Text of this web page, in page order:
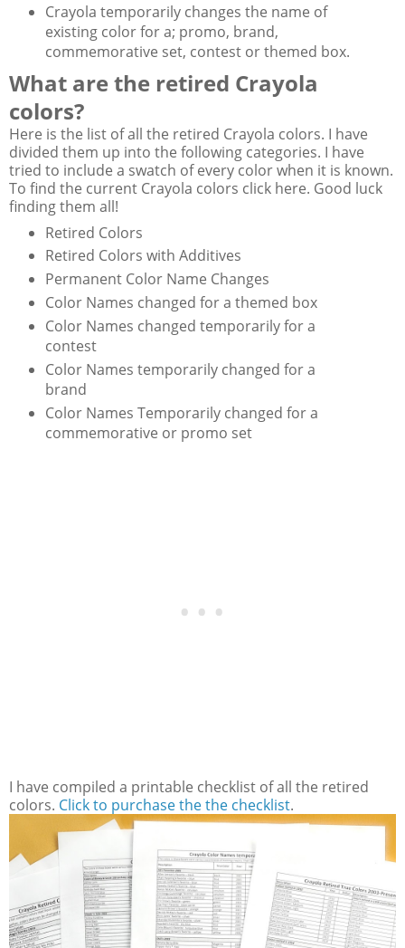
Crayola temporarily changes the name of
existing color for a; promo, brand,
commemorative set, contest or themed box.
What are the retired Crayola
colors?
Here is the list of all the retired Crayola colors. I have
divided them up into the following categories. I have
tried to include a swatch of every color when it is known.
To find the current Crayola colors click here. Good luck
finding them all!
Retired Colors
Retired Colors with Additives
Permanent Color Name Changes
Color Names changed for a themed box
Color Names changed temporarily for a
contest
Color Names temporarily changed for a
brand
Color Names Temporarily changed for a
commemorative or promo set
I have compiled a printable checklist of all the retired
colors. Click to purchase the the checklist.